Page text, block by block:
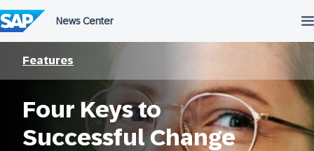
to
content
Features
Four Keys to
Successful Change